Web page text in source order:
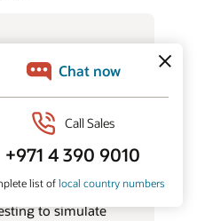
practices.
from the get-
practices
secure data
memory
AI-powered
can identify
early in
and conduct
to simulate